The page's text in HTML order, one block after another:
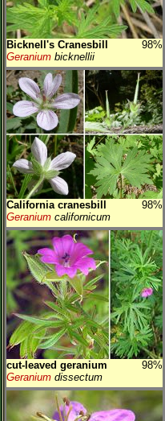
Bicknell's Cranesbill
98%
Geranium bicknellii
California cranesbill
98%
Geranium californicum
cut-leaved geranium
98%
Geranium dissectum